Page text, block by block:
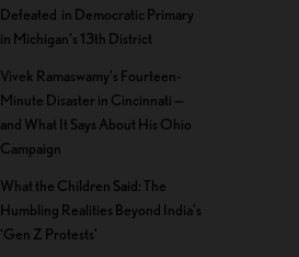
Defeated in Democratic Primary
in Michigan’s 13th District
Vivek Ramaswamy’s Fourteen-
Minute Disaster in Cincinnati —
and What It Says About His Ohio
Campaign
What the Children Said: The
Humbling Realities Beyond India’s
‘Gen Z Protests’